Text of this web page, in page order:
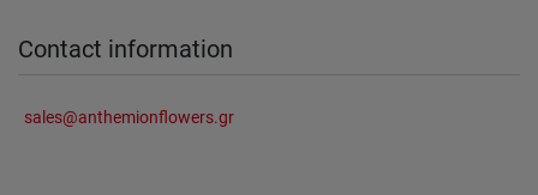
Contact information
sales@anthemionflowers.gr